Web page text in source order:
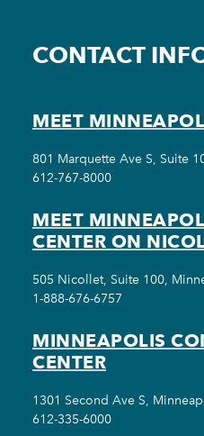
CONTACT
MEET
801 Marquette Ave S, Suite
612-767-8000
MEET
CENTER ON
505 Nicollet, Suite 100,
1-888-676-6757
MINNEAPOLIS
CENTER
1301 Second Ave S,
612-335-6000